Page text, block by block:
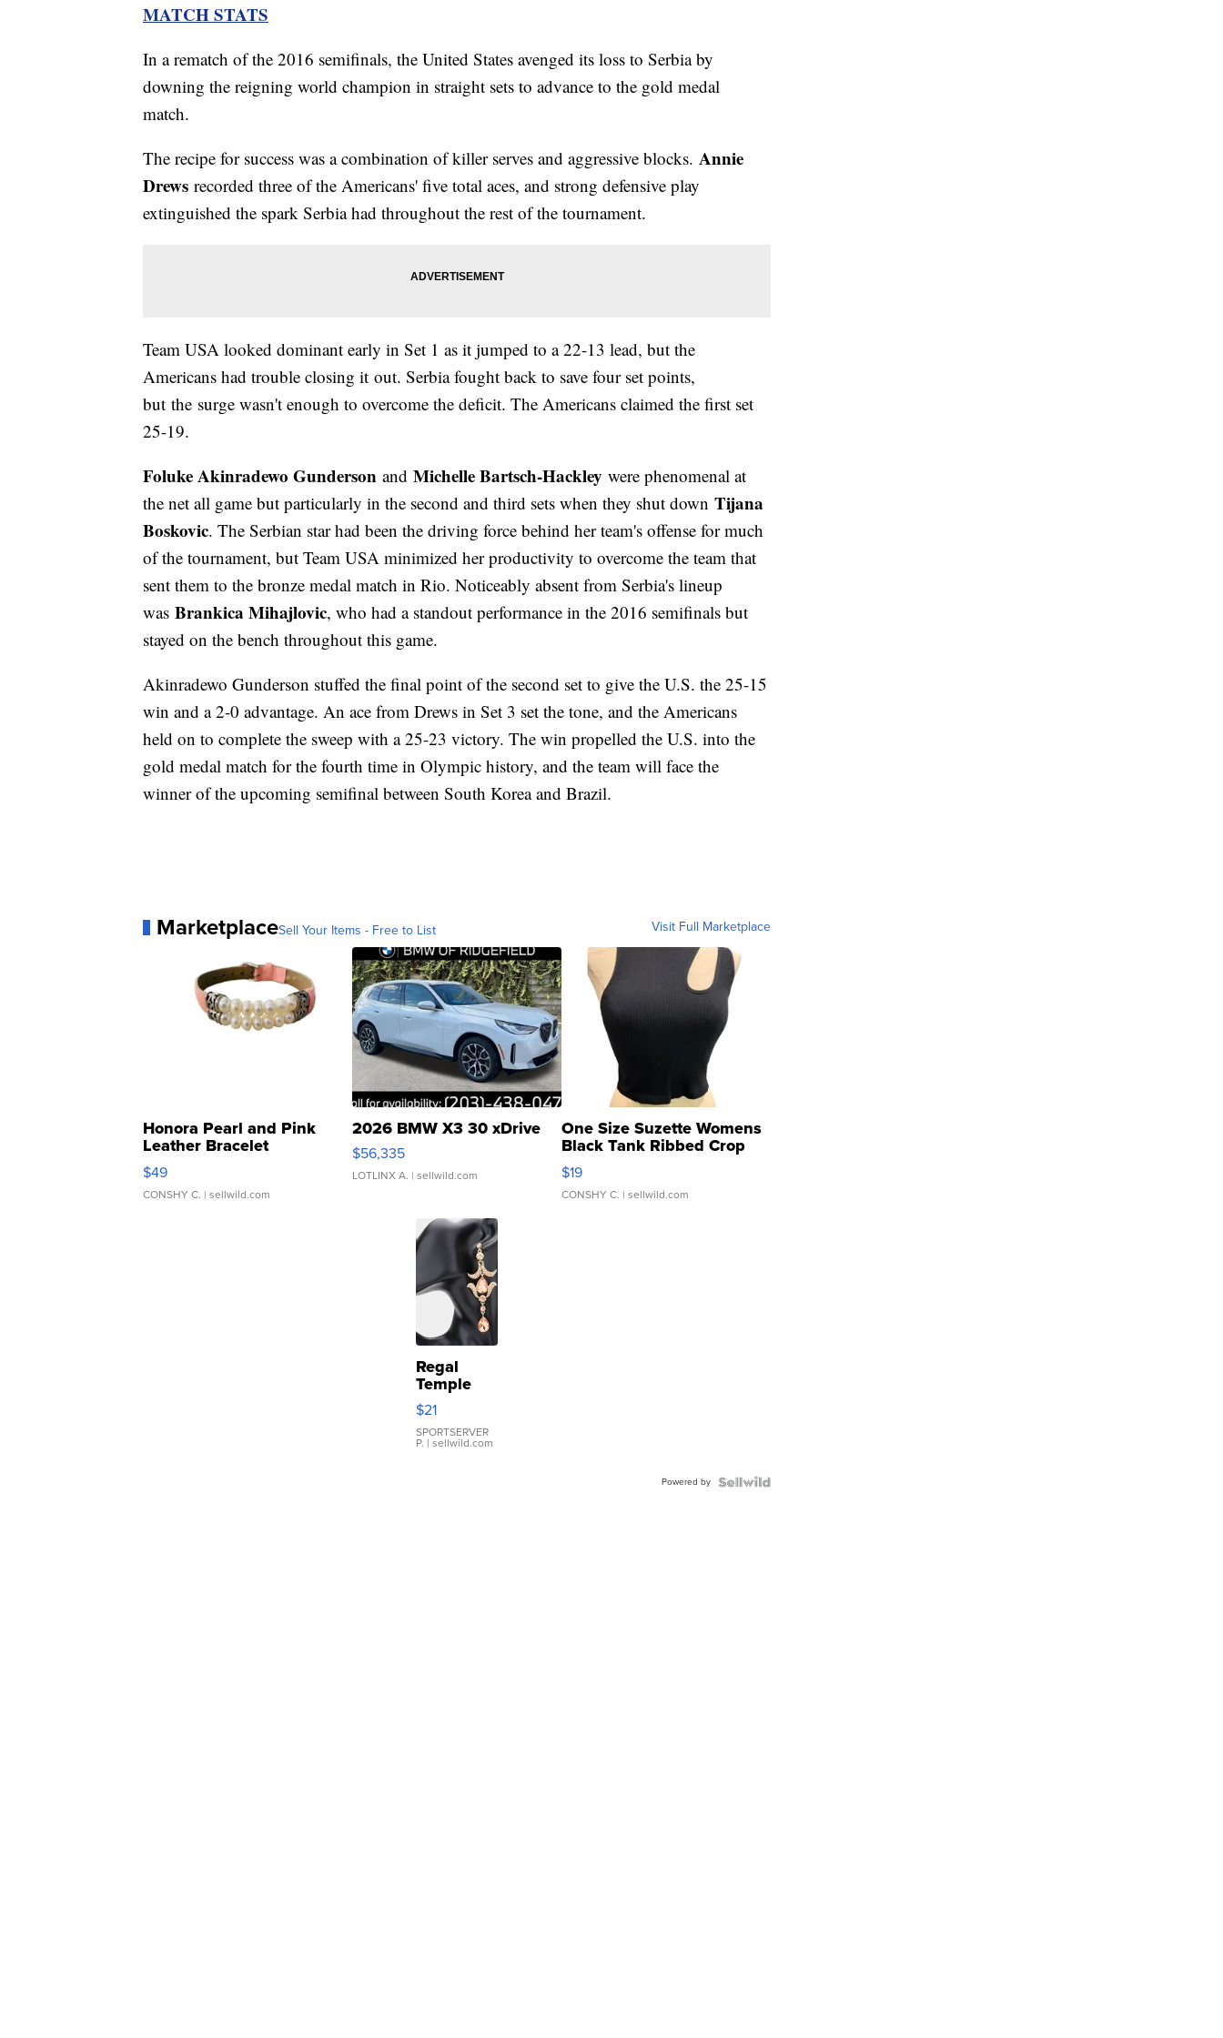
MATCH STATS
In a rematch of the 2016 semifinals, the United States avenged its loss to Serbia by
downing the reigning world champion in straight sets to advance to the gold medal
match.
The recipe for success was a combination of killer serves and aggressive blocks. Annie
Drews recorded three of the Americans' five total aces, and strong defensive play
extinguished the spark Serbia had throughout the rest of the tournament.
Team USA looked dominant early in Set 1 as it jumped to a 22-13 lead, but the
Americans had trouble closing it out. Serbia fought back to save four set points,
but the surge wasn't enough to overcome the deficit. The Americans claimed the first set
25-19.
Foluke Akinradewo Gunderson and Michelle Bartsch-Hackley were phenomenal at
the net all game but particularly in the second and third sets when they shut down Tijana
Boskovic. The Serbian star had been the driving force behind her team's offense for much
of the tournament, but Team USA minimized her productivity to overcome the team that
sent them to the bronze medal match in Rio. Noticeably absent from Serbia's lineup
was Brankica Mihajlovic, who had a standout performance in the 2016 semifinals but
stayed on the bench throughout this game.
Akinradewo Gunderson stuffed the final point of the second set to give the U.S. the 25-15
win and a 2-0 advantage. An ace from Drews in Set 3 set the tone, and the Americans
held on to complete the sweep with a 25-23 victory. The win propelled the U.S. into the
gold medal match for the fourth time in Olympic history, and the team will face the
winner of the upcoming semifinal between South Korea and Brazil.
MarketplaceSell Your Items - Free to List Visit Full Marketplace
Honora Pearl and Pink
Leather Bracelet
Adjustable Buckle Clo...
$49
CONSHY C. | sellwild.com
2026 BMW X3 30 xDrive
$56,335
LOTLINX A. | sellwild.com
One Size Suzette Womens
Black Tank Ribbed Crop
Asymmetrical ...
$19
CONSHY C. | sellwild.com
Regal
Temple
Droplet
Earrings
$21
SPORTSERVER
P. | sellwild.com
Powered by